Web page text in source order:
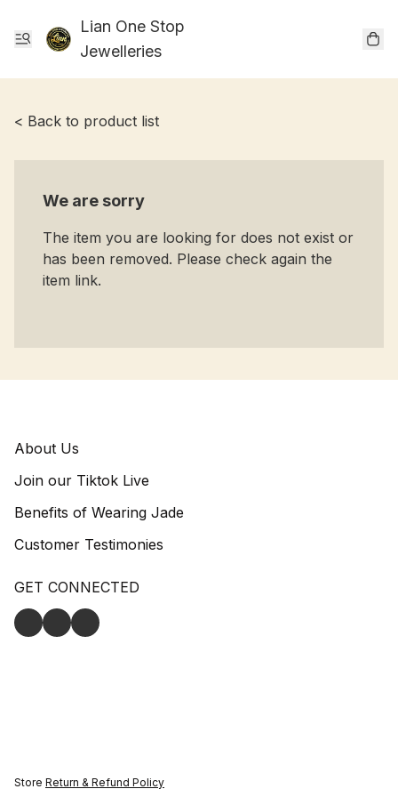
Lian One Stop
Jewelleries
< Back to product list
We are sorry
The item you are looking for does not exist or
has been removed. Please check again the
item link.
About Us
Join our Tiktok Live
Benefits of Wearing Jade
Customer Testimonies
GET CONNECTED
Store Return & Refund Policy